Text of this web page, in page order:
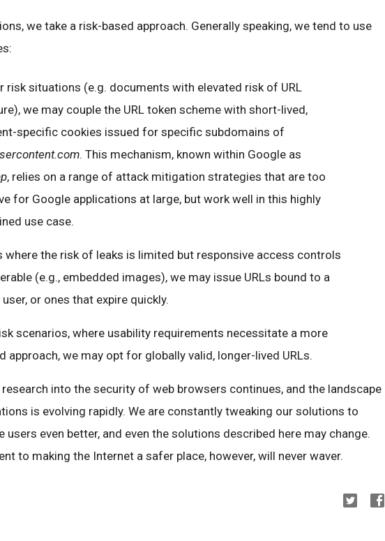
we take a risk-based approach. Generally speaking, we tend to use
risk situations (e.g. documents with elevated risk of URL
we may couple the URL token scheme with short-lived,
specific cookies issued for specific subdomains of
. This mechanism, known within Google as
, relies on a range of attack mitigation strategies that are too
for Google applications at large, but work well in this highly
use case.
where the risk of leaks is limited but responsive access controls
(e.g., embedded images), we may issue URLs bound to a
or ones that expire quickly.
scenarios, where usability requirements necessitate a more
approach, we may opt for globally valid, longer-lived URLs.
into the security of web browsers continues, and the landscape
is evolving rapidly. We are constantly tweaking our solutions to
users even better, and even the solutions described here may change.
to making the Internet a safer place, however, will never waver.